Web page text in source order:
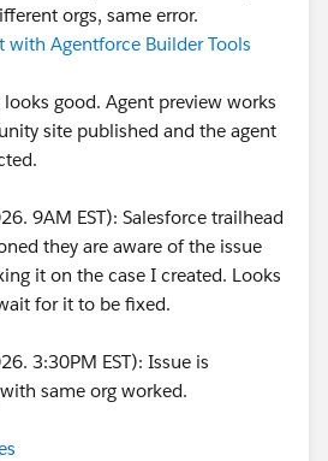
orgs, same error.
with Agentforce Builder Tools
good. Agent preview works
site published and the agent
9AM EST): Salesforce trailhead
they are aware of the issue
it on the case I created. Looks
for it to be fixed.
3:30PM EST): Issue is
same org worked.